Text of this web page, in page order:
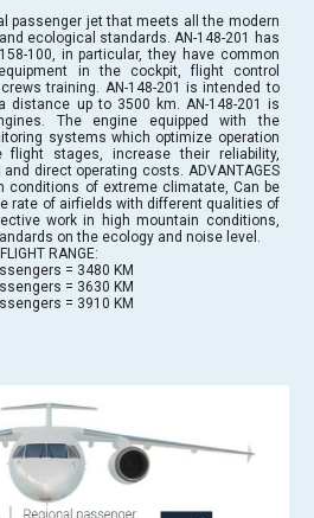
passenger jet that meets all the modern
ecological standards. AN-148-201 has
100, in particular, they have common
in the cockpit, flight control
training. AN-148-201 is intended to
distance up to 3500 km. AN-148-201 is
The engine equipped with the
systems which optimize operation
stages, increase their reliability,
direct operating costs. ADVANTAGES
conditions of extreme climatate, Can be
rate of airfields with different qualities of
work in high mountain conditions,
on the ecology and noise level.
FLIGHT RANGE:
= 3480 KM
= 3630 KM
= 3910 KM